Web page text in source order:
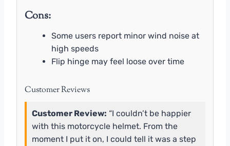
Cons:
Some users report minor wind noise at
high speeds
Flip hinge may feel loose over time
Customer Reviews
Customer Review: “I couldn’t be happier
with this motorcycle helmet. From the
moment I put it on, I could tell it was a step